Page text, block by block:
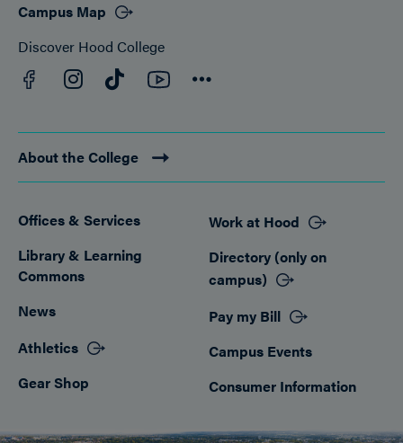
Campus Map
Discover Hood College
Facebook
Instagram
TikTokYouTube
About the College
Footer
Offices & Services
Library & Learning
Commons
News
Athletics
Gear Shop
Work at Hood
Directory (only on
campus)
Pay my Bill
Campus Events
Consumer Information